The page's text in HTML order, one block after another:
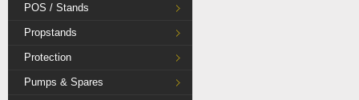
POS / Stands
Propstands
Protection
Pumps & Spares